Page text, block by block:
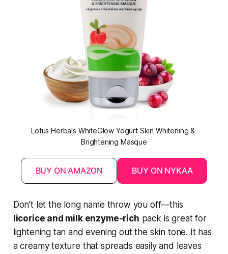
Lotus Herbals WhiteGlow Yogurt Skin Whitening &
Brightening Masque
BUY ON AMAZON BUY ON NYKAA
Don’t let the long name throw you off—this
licorice and milk enzyme-rich pack is great for
lightening tan and evening out the skin tone. It has
a creamy texture that spreads easily and leaves